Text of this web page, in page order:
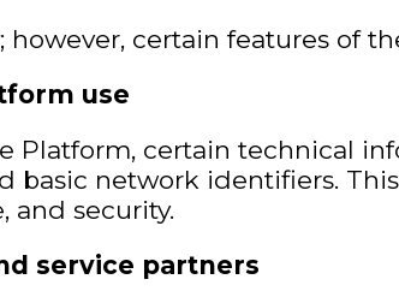
certain features of
use
Platform, certain technical
basic network identifiers.
and security.
service partners